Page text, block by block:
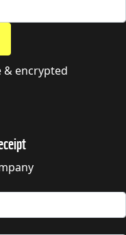
& encrypted